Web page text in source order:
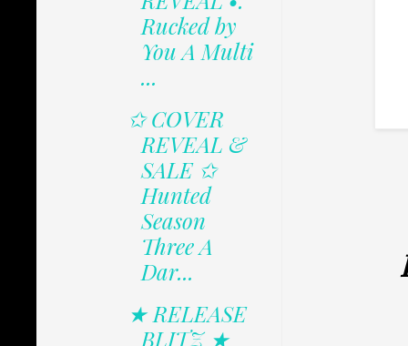
Rucked by
You A Multi
...
✩ COVER
REVEAL &
SALE ✩
Hunted
Season
Three A
Dar...
★ RELEASE
BLITZ ★